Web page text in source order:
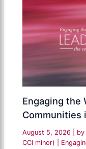
Engaging the
Communities
August 5, 2026 | by
CCI minor)